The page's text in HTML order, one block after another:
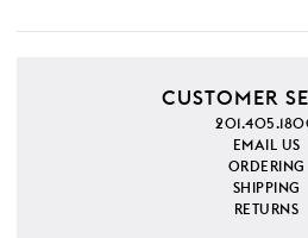
CUSTOMER
EMAIL US
ORDERING
SHIPPING
RETURNS